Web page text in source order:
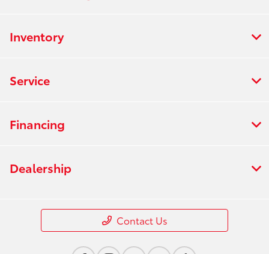
Inventory
Service
Financing
Dealership
Contact Us